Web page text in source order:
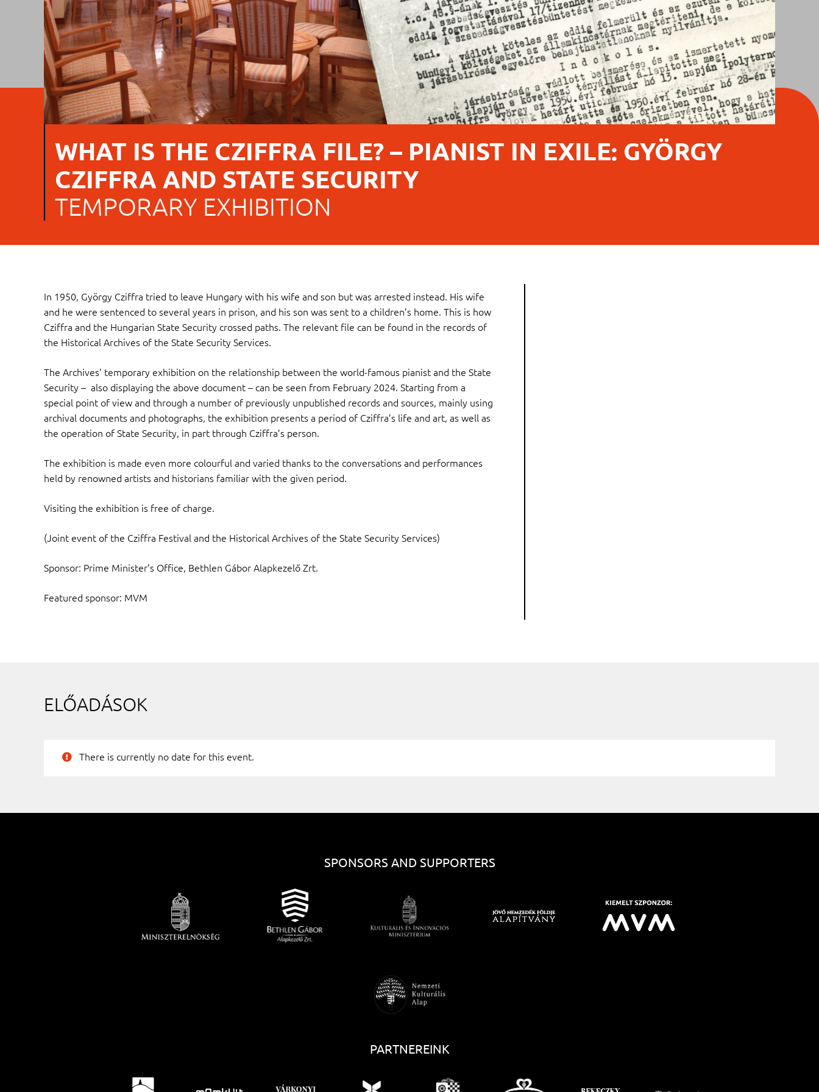
WHAT IS THE CZIFFRA FILE? – PIANIST IN EXILE: GYÖRGY
CZIFFRA AND STATE SECURITY
TEMPORARY EXHIBITION
In 1950, György Cziffra tried to leave Hungary with his wife and son but was arrested instead. His wife
and he were sentenced to several years in prison, and his son was sent to a children’s home. This is how
Cziffra and the Hungarian State Security crossed paths. The relevant file can be found in the records of
the Historical Archives of the State Security Services.
The Archives’ temporary exhibition on the relationship between the world-famous pianist and the State
Security – also displaying the above document – can be seen from February 2024. Starting from a
special point of view and through a number of previously unpublished records and sources, mainly using
archival documents and photographs, the exhibition presents a period of Cziffra’s life and art, as well as
the operation of State Security, in part through Cziffra’s person.
The exhibition is made even more colourful and varied thanks to the conversations and performances
held by renowned artists and historians familiar with the given period.
Visiting the exhibition is free of charge.
(Joint event of the Cziffra Festival and the Historical Archives of the State Security Services)
Sponsor: Prime Minister’s Office, Bethlen Gábor Alapkezelő Zrt.
Featured sponsor: MVM
ELŐADÁSOK
There is currently no date for this event.
SPONSORS AND SUPPORTERS
PARTNEREINK